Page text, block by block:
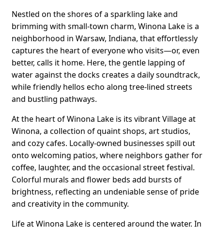
Nestled on the shores of a sparkling lake and
brimming with small-town charm, Winona Lake is a
neighborhood in Warsaw, Indiana, that effortlessly
captures the heart of everyone who visits—or, even
better, calls it home. Here, the gentle lapping of
water against the docks creates a daily soundtrack,
while friendly hellos echo along tree-lined streets
and bustling pathways.
At the heart of Winona Lake is its vibrant Village at
Winona, a collection of quaint shops, art studios,
and cozy cafes. Locally-owned businesses spill out
onto welcoming patios, where neighbors gather for
coffee, laughter, and the occasional street festival.
Colorful murals and flower beds add bursts of
brightness, reflecting an undeniable sense of pride
and creativity in the community.
Life at Winona Lake is centered around the water. In